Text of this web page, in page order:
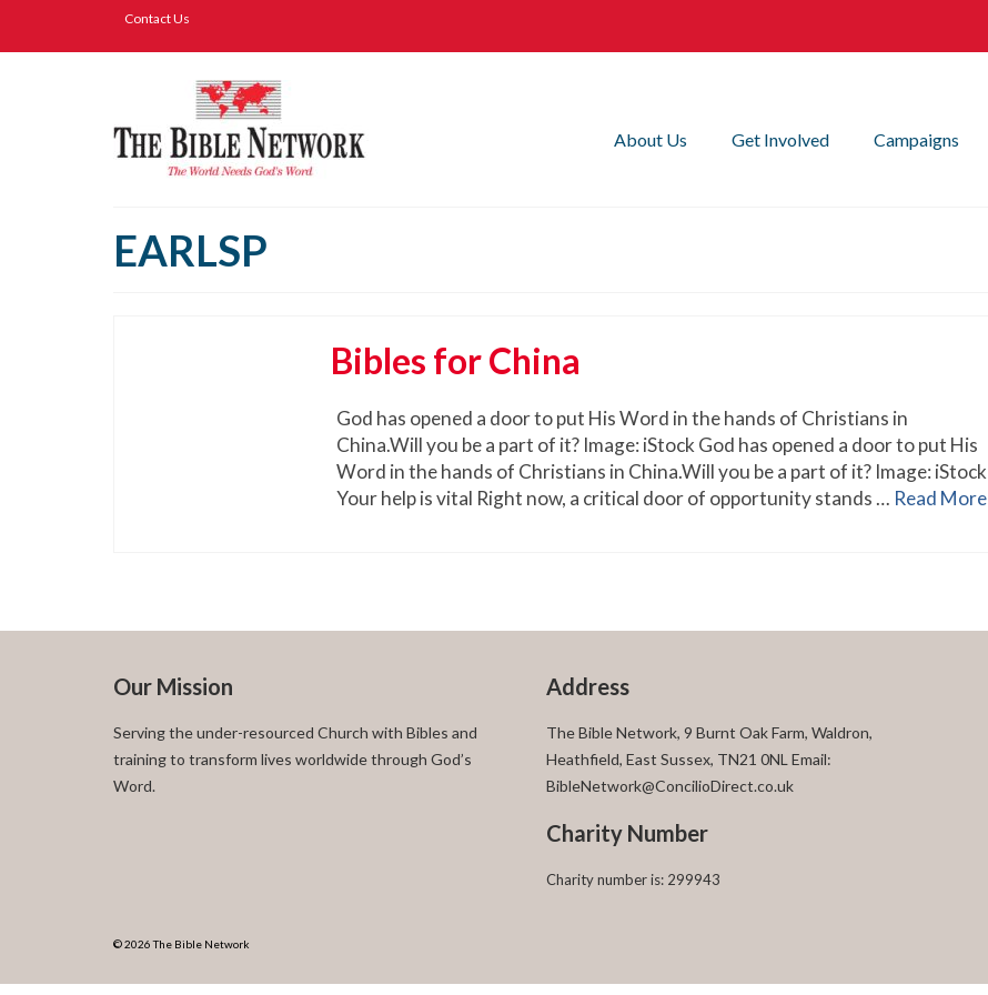
Contact Us
About Us Get Involved Campaigns
EARLSP
Bibles for China
God has opened a door to put His Word in the hands of Christians in
China.Will you be a part of it? Image: iStock God has opened a door to put His
Word in the hands of Christians in China.Will you be a part of it? Image: iStock
Your help is vital Right now, a critical door of opportunity stands … Read More
Our Mission
Serving the under-resourced Church with Bibles and
training to transform lives worldwide through God’s
Word.
Address
The Bible Network, 9 Burnt Oak Farm, Waldron,
Heathfield, East Sussex, TN21 0NL Email:
BibleNetwork@ConcilioDirect.co.uk
Charity Number
Charity number is: 299943
© 2026 The Bible Network